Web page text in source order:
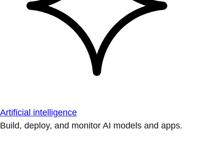
Artificial intelligence
Build, deploy, and monitor AI models and apps.